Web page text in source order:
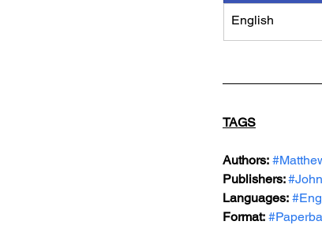
English
TAGS
Authors:
Publishers:
Languages:
Format: